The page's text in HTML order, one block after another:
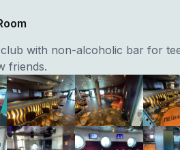
with non-alcoholic bar for
friends.